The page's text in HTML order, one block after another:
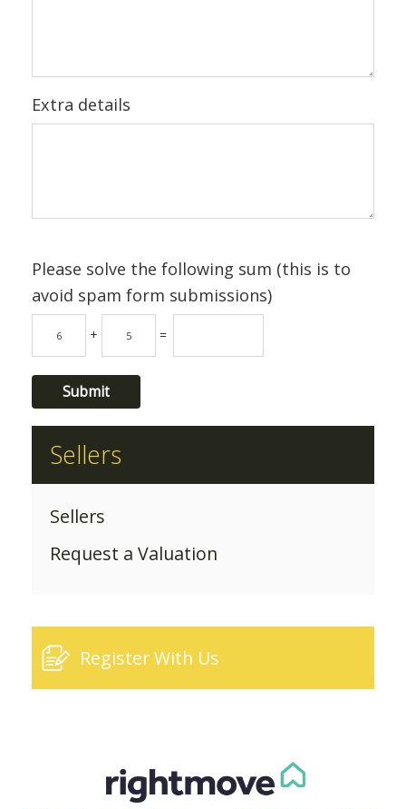
Extra details
Please solve the following sum (this is to
avoid spam form submissions)
+ =
Sellers
Sellers
Request a Valuation
Register With Us